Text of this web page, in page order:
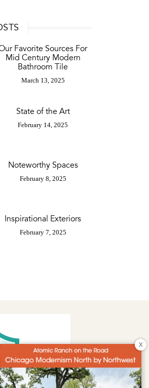
Favorite Sources For
Mid Century Modern
Bathroom Tile
March 13, 2025
State of the Art
February 14, 2025
Noteworthy Spaces
February 8, 2025
Inspirational Exteriors
February 7, 2025
X